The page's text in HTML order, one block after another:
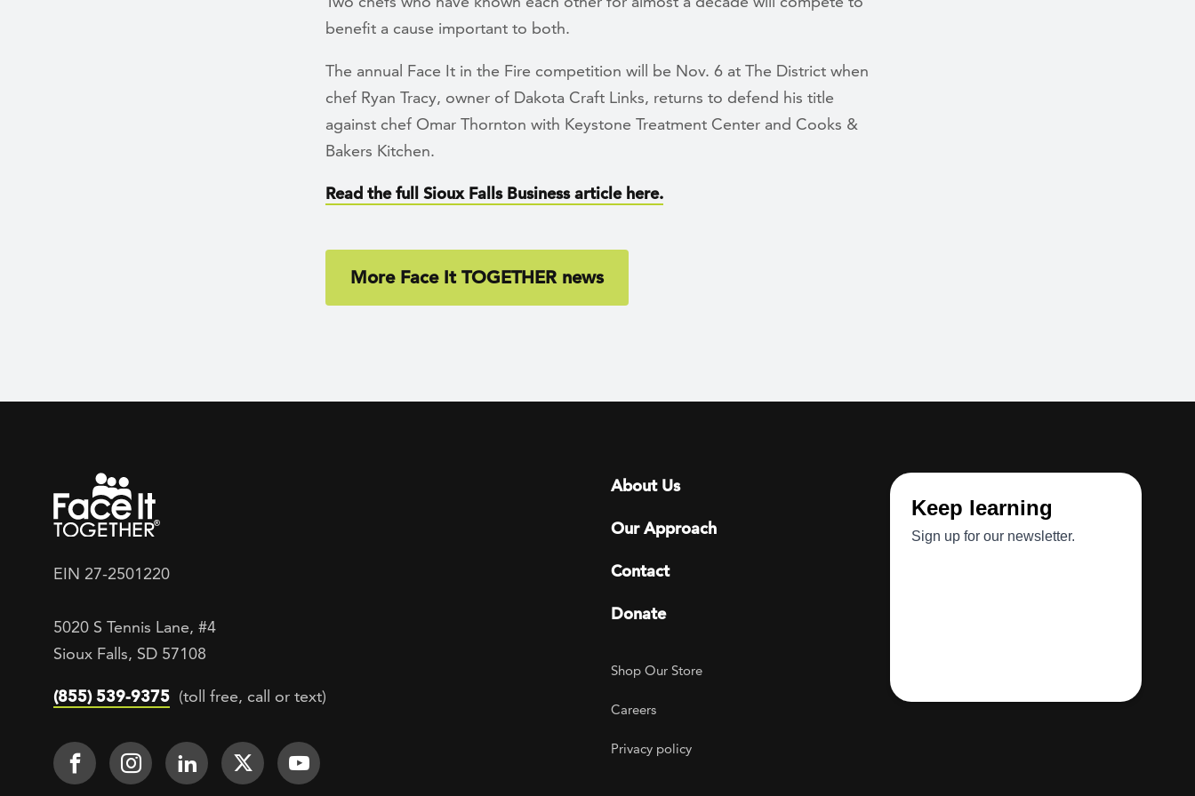
benefit a cause important to both.
The annual Face It in the Fire competition will be Nov. 6 at The District when
chef Ryan Tracy, owner of Dakota Craft Links, returns to defend his title
against chef Omar Thornton with Keystone Treatment Center and Cooks &
Bakers Kitchen.
Read the full Sioux Falls Business article here.
More Face It TOGETHER news
EIN 27-2501220
5020 S Tennis Lane, #4
Sioux Falls, SD 57108
(855) 539-9375 (toll free, call or text)
Footer Social
Face It TOGETHER on Facebook
Face It TOGETHER on Instagram
Face It TOGETHER on LinkedIn
Face It TOGETHER on Twitter
Face It TOGETHER on YouTube
Footer menu
About Us
Our Approach
Contact
Donate
Footer Utility
Shop Our Store
Careers
Privacy policy